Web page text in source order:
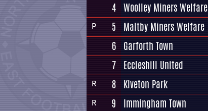
4 Woolley Miners Welfare
P 5 Maltby Miners Welfare
6 Garforth Town
7 Eccleshill United
R 8 Kiveton Park
R 9 Immingham Town